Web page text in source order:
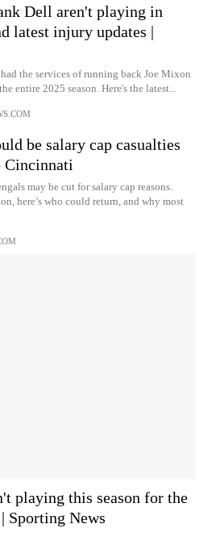
Dell aren't playing in
latest injury updates |
the services of running back Joe Mixon
entire 2025 season. Here's the latest...
be salary cap casualties
Cincinnati
may be cut for salary cap reasons.
here’s who could return, and why most
playing this season for the
Sporting News